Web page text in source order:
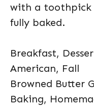
with a toothpick
fully baked.
Breakfast,
American, Fall
Browned Butter
Baking,